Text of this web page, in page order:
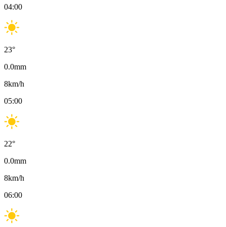
04:00
23°
0.0mm
8km/h
05:00
22°
0.0mm
8km/h
06:00